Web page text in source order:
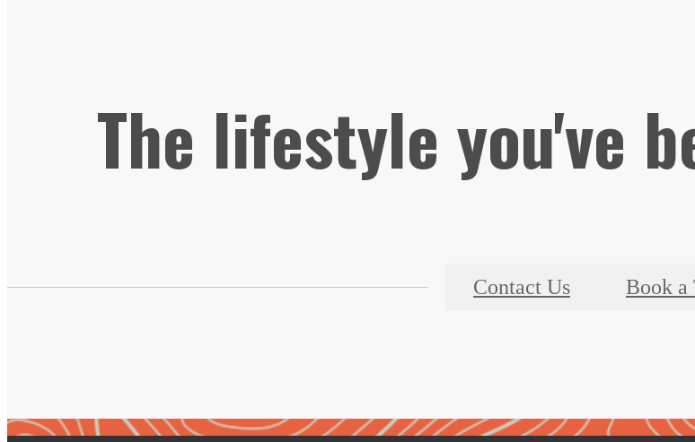
The lifestyle you've
Contact Us Book a